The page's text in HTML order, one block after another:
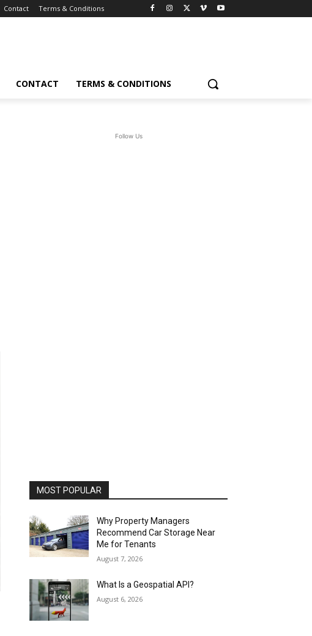
Contact Terms & Conditions
CONTACT TERMS & CONDITIONS
Follow Us
MOST POPULAR
Why Property Managers
Recommend Car Storage Near
Me for Tenants
August 7, 2026
What Is a Geospatial API?
August 6, 2026